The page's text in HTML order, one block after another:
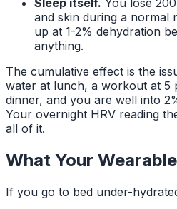
and skin during a normal
up at 1-2% dehydration
anything.
The cumulative effect is the
water at lunch, a workout at 5
dinner, and you are well into
Your overnight HRV reading
all of it.
What Your
If you go to bed under-